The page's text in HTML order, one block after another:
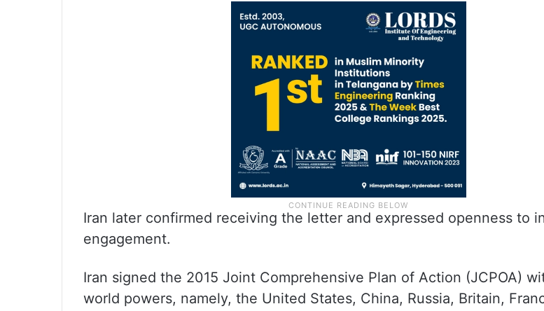
Iran later confirmed receiving the letter and expressed openness to
engagement.
Iran signed the 2015 Joint Comprehensive Plan of Action (JCPOA)
world powers, namely, the United States, China, Russia, Britain,